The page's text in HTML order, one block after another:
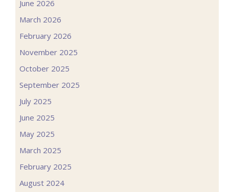
June 2026
March 2026
February 2026
November 2025
October 2025
September 2025
July 2025
June 2025
May 2025
March 2025
February 2025
August 2024